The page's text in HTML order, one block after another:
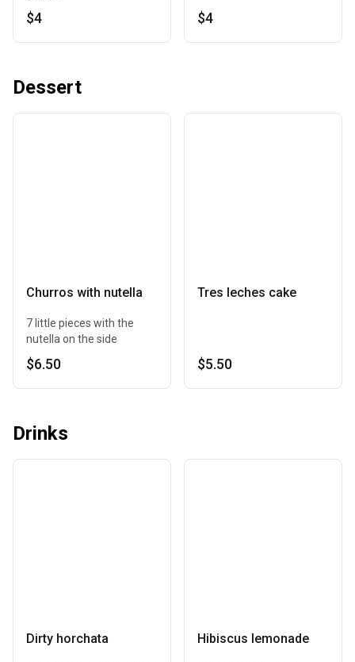
$4 $4
Dessert
Churros with nutella
7 little pieces with the
nutella on the side
$6.50
Tres leches cake
$5.50
Drinks
Dirty horchata Hibiscus lemonade